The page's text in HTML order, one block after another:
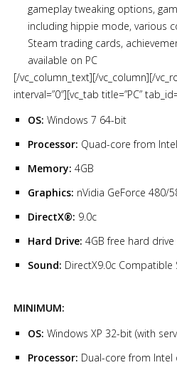
gameplay tweaking options,
including hippie mode, various
Steam trading cards,
available on PC
[/vc_column_text][/vc_column][/
interval=”0″][vc_tab title=”PC”
OS: Windows 7 64-bit
Processor: Quad-core from
Memory: 4GB
Graphics: nVidia GeForce 480/
DirectX®: 9.0c
Hard Drive: 4GB free hard drive
Sound: DirectX9.0c Compatible
MINIMUM:
OS: Windows XP 32-bit (with
Processor: Dual-core from Intel